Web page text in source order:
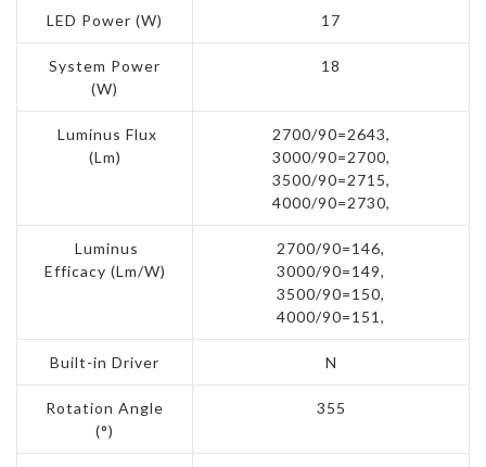
LED Power (W) 17
System Power
(W)
18
Luminus Flux
(Lm)
2700/90=2643,
3000/90=2700,
3500/90=2715,
4000/90=2730,
Luminus
Efficacy (Lm/W)
2700/90=146,
3000/90=149,
3500/90=150,
4000/90=151,
Built-in Driver N
Rotation Angle
(°)
355